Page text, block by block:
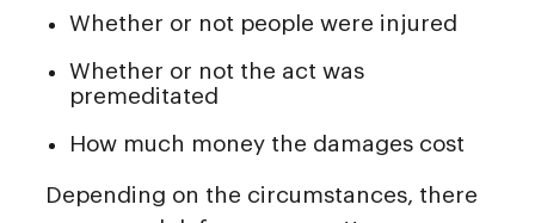
Whether or not people were injured
Whether or not the act was
premeditated
How much money the damages cost
Depending on the circumstances, there